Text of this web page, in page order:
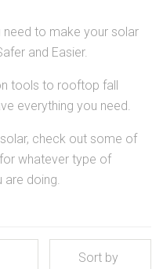
need to make your solar
and Easier.
tools to rooftop fall
everything you need.
check out some of
whatever type of
are doing.
Sort by